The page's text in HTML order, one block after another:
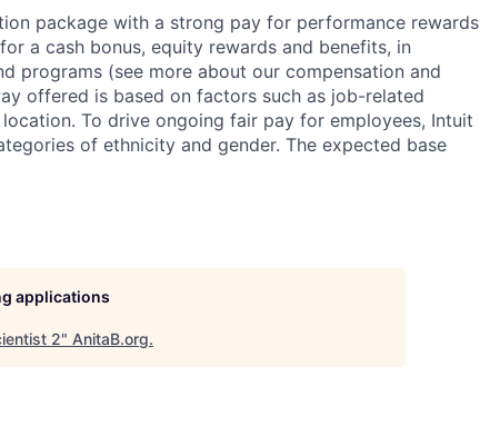
package with a strong pay for performance rewards
a cash bonus, equity rewards and benefits, in
programs (see more about our compensation and
offered is based on factors such as job-related
To drive ongoing fair pay for employees, Intuit
of ethnicity and gender. The expected base
applications
2" AnitaB.org.